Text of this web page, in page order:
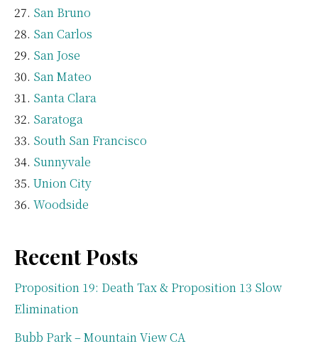
San Bruno
San Carlos
San Jose
San Mateo
Santa Clara
Saratoga
South San Francisco
Sunnyvale
Union City
Woodside
Recent Posts
Proposition 19: Death Tax & Proposition 13 Slow
Elimination
Bubb Park – Mountain View CA